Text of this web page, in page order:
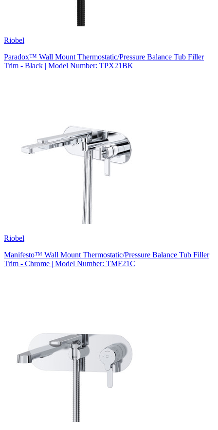
Riobel
Paradox™ Wall Mount Thermostatic/Pressure Balance Tub Filler
Trim - Black | Model Number: TPX21BK
Riobel
Manifesto™ Wall Mount Thermostatic/Pressure Balance Tub Filler
Trim - Chrome | Model Number: TMF21C